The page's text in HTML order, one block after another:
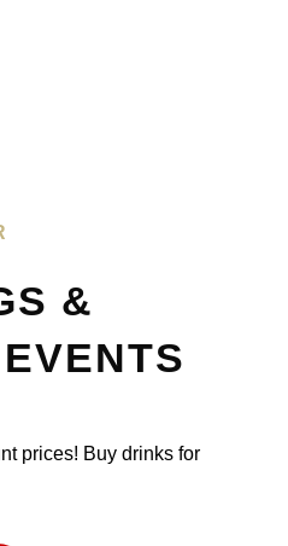
&
prices! Buy drinks for